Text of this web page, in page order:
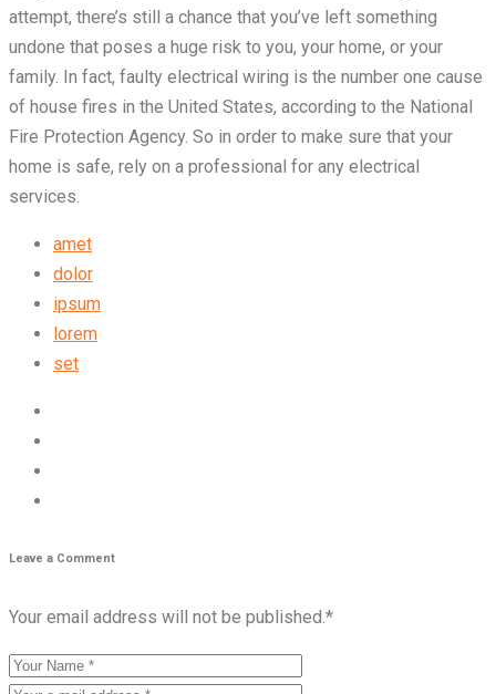
attempt, there’s still a chance that you’ve left something
undone that poses a huge risk to you, your home, or your
family. In fact, faulty electrical wiring is the number one cause
of house fires in the United States, according to the National
Fire Protection Agency. So in order to make sure that your
home is safe, rely on a professional for any electrical
services.
amet
dolor
ipsum
lorem
set
Leave a Comment
Your email address will not be published.*